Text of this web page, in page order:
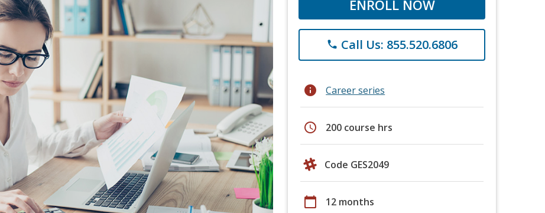
ENROLL NOW
phone Call Us: 855.520.6806
info Career series
schedule 200 course hrs
Code GES2049
calendar_today 12 months